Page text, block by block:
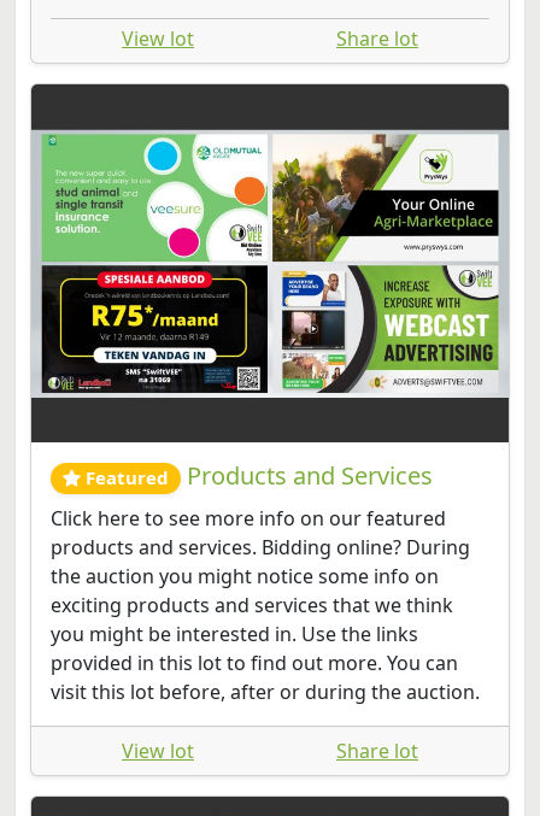
View lot Share lot
Featured Products and Services
Click here to see more info on our featured
products and services. Bidding online? During
the auction you might notice some info on
exciting products and services that we think
you might be interested in. Use the links
provided in this lot to find out more. You can
visit this lot before, after or during the auction.
View lot Share lot